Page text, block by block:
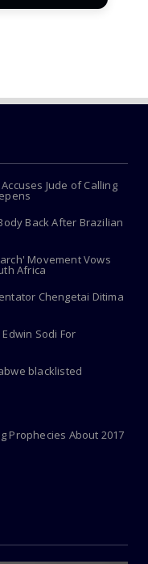
Jude of Calling
Back After Brazilian
Movement Vows
Africa
Chengetai Ditima
Sodi For
blacklisted
Prophecies About 2017